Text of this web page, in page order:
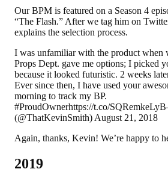
Our BPM is featured on a Season 4
“The Flash.” After we tag him on
explains the selection process.
I was unfamiliar with the product when
Props Dept. gave me options; I picked
because it looked futuristic. 2 weeks
Ever since then, I have used your
morning to track my BP.
#ProudOwnerhttps://t.co/
(@ThatKevinSmith) August 21, 2018
Again, thanks, Kevin! We’re happy to
2019